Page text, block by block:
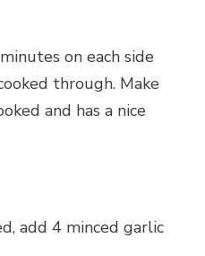
on each side
through. Make
and has a nice
add 4 minced garlic